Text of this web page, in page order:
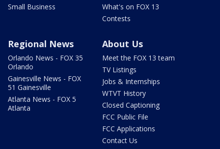
Small Business
What's on FOX 13
Contests
Regional News
Orlando News - FOX 35
Orlando
Gainesville News - FOX
51 Gainesville
Atlanta News - FOX 5
Atlanta
About Us
Meet the FOX 13 team
TV Listings
Jobs & Internships
WTVT History
Closed Captioning
FCC Public File
FCC Applications
Contact Us